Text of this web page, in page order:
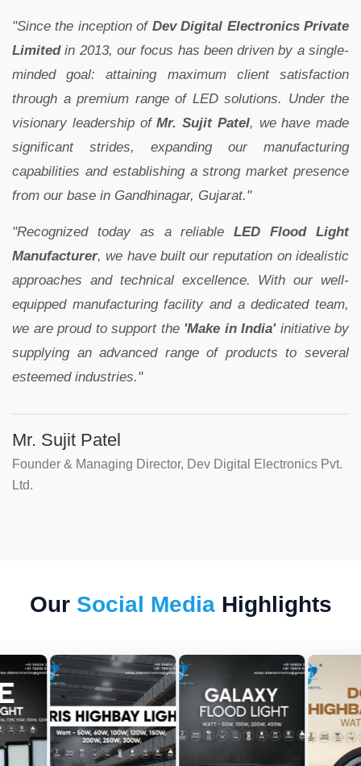
"Since the inception of Dev Digital Electronics Private
Limitedin 2013, our focus has been driven by a single-
minded goal: attaining maximum client satisfaction
through a premium range of LED solutions. Under the
visionary leadership ofMr. Sujit Patel, we have made
significant strides, expanding our manufacturing
capabilities and establishing a strong market presence
from our base in Gandhinagar, Gujarat."
"Recognized today as a reliableLED Flood Light
Manufacturer, we have built our reputation on idealistic
approaches and technical excellence. With our well-
equipped manufacturing facility and a dedicated team,
we are proud to support the 'Make in India'initiative by
supplying an advanced range of products to several
esteemed industries."
Mr. Sujit Patel
Founder & Managing Director, Dev Digital Electronics Pvt.
Ltd.
Our Social MediaHighlights